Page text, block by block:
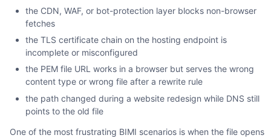
the CDN, WAF, or bot-protection layer blocks non-browser
fetches
the TLS certificate chain on the hosting endpoint is
incomplete or misconfigured
the PEM file URL works in a browser but serves the wrong
content type or wrong file after a rewrite rule
the path changed during a website redesign while DNS still
points to the old file
One of the most frustrating BIMI scenarios is when the file opens